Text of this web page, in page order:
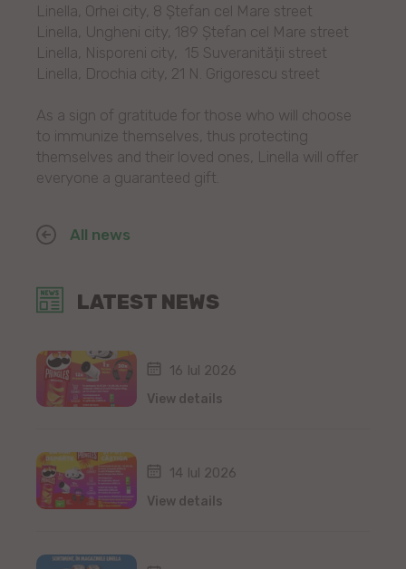
LATEST NEWS
16 Iul 2026
View details
14 Iul 2026
View details
Linella, Orhei city, 8 Ștefan cel Mare street
Linella, Ungheni city, 189 Ștefan cel Mare street
Linella, Nisporeni city, 15 Suveranității street
Linella, Drochia city, 21 N. Grigorescu street
As a sign of gratitude for those who will choose
to immunize themselves, thus protecting
themselves and their loved ones, Linella will offer
everyone a guaranteed gift.
All news